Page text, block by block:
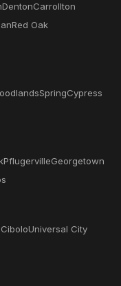
DentonCarrollton
Red Oak
SpringCypress
PflugervilleGeorgetown
CiboloUniversal City